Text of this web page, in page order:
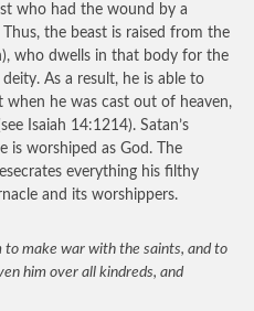
who had the wound by a
the beast is raised from the
who dwells in that body for the
As a result, he is able to
he was cast out of heaven,
Isaiah 14:1214). Satan’s
is worshiped as God. The
everything his filthy
and its worshippers.
to make war with the saints, and to
him over all kindreds, and